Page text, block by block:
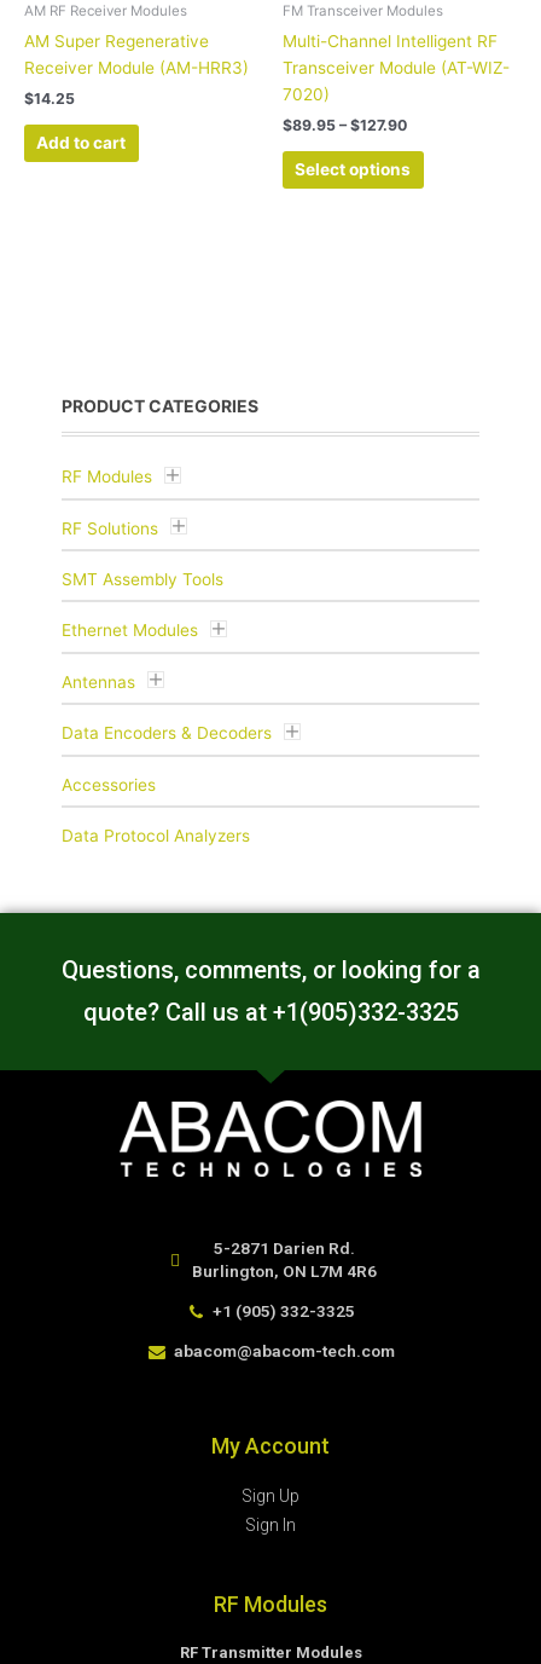
PRODUCT CATEGORIES
RF Modules
RF Solutions
SMT Assembly Tools
Ethernet Modules
Antennas
Data Encoders & Decoders
Accessories
Data Protocol Analyzers
AM RF Receiver Modules
AM Super Regenerative
Receiver Module (AM-HRR3)
$14.25
Add to cart
FM Transceiver Modules
Multi-Channel Intelligent RF
Transceiver Module (AT-WIZ-
7020)
$89.95 – $127.90
Select options
page
Questions, comments, or looking for a
quote? Call us at +1(905)332-3325
5-2871 Darien Rd.
Burlington, ON L7M 4R6
+1 (905) 332-3325
abacom@abacom-tech.com
My Account
Sign Up
Sign In
RF Modules
RF Transmitter Modules